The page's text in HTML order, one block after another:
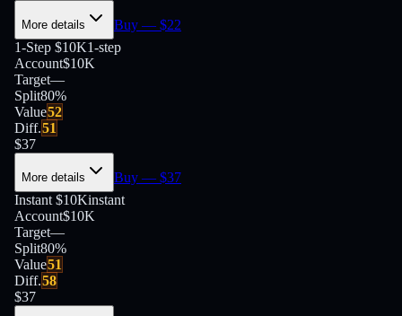
More details Buy — $22
1-Step $10K1-step
Account$10K
Target—
Split80%
Value52
Diff.51
$37
More details Buy — $37
Instant $10Kinstant
Account$10K
Target—
Split80%
Value51
Diff.58
$37